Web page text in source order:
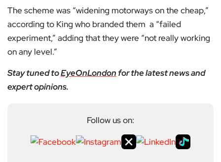
The scheme was “widening motorways on the cheap,”
according to King who branded them a “failed
experiment,” adding that they were “not really working
on any level.”
Stay tuned toEyeOnLondon for the latest news and
expert opinions.
Follow us on: